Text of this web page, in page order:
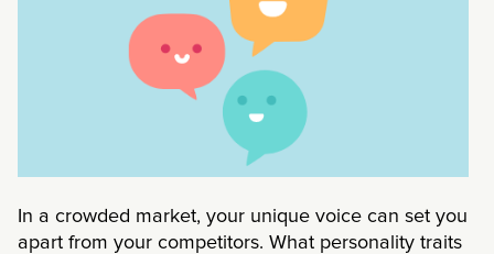
In a crowded market, your unique voice can set you
apart from your competitors. What personality traits